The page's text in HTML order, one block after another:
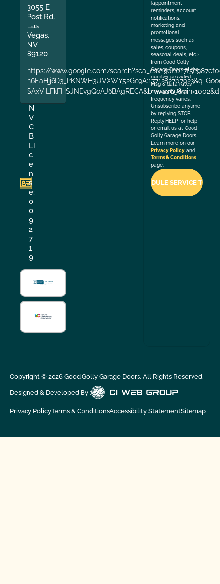
3055 E
Post Rd,
Las
Vegas,
NV
89120
https://www.google.com/
N
V
C
B
Li
c
e
n
s
e:
0
0
9
2
7
1
9
(appointment
reminders, account
notifications,
marketing and
promotional
messages such as
sales, coupons,
seasonal deals, etc.)
from Good Golly
Garage Doors at the
number provided.
Msg & data rates
may apply. Msg
frequency varies.
Unsubscribe anytime
by replying STOP.
Reply HELP for help
or email us at Good
Golly Garage Doors.
Learn more on our
Privacy Policy and
Terms & Conditions
page.
Copyright © 2026Good Golly Garage Doors. All Rights Reserved.
Designed & Developed By :
Privacy PolicyTerms & ConditionsAccessibility StatementSitemap